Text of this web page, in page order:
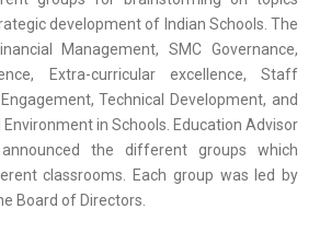
development of Indian Schools. The
Management, SMC Governance,
Extra-curricular excellence, Staff
Technical Development, and
in Schools. Education Advisor
the different groups which
classrooms. Each group was led by
Board of Directors.